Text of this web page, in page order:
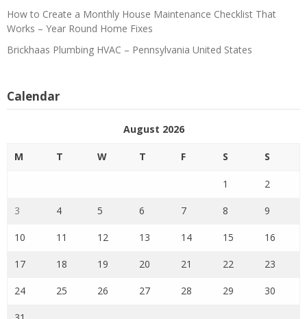
How to Create a Monthly House Maintenance Checklist That
Works – Year Round Home Fixes
Brickhaas Plumbing HVAC – Pennsylvania United States
Calendar
August 2026
M T W T F S S
1 2
3 4 5 6 7 8 9
10 11 12 13 14 15 16
17 18 19 20 21 22 23
24 25 26 27 28 29 30